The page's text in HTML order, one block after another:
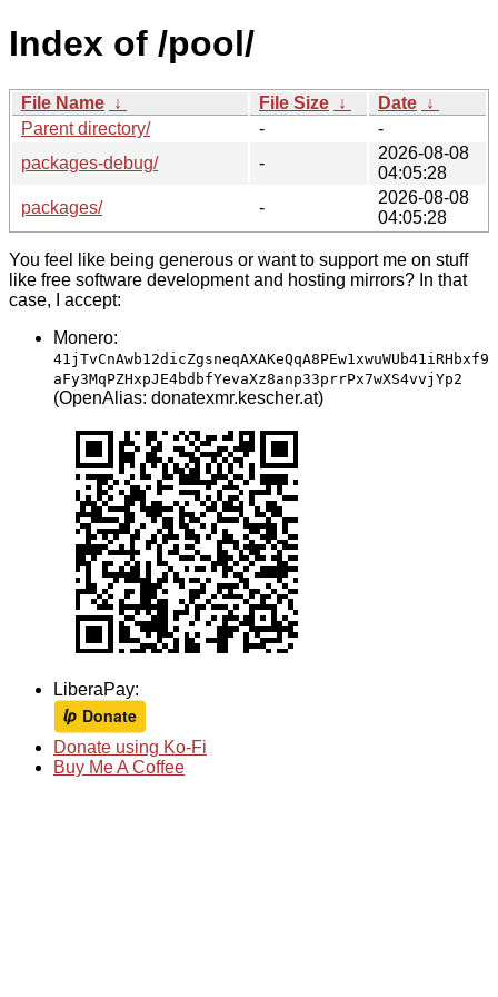
Index of /pool/
File Name ↓ File Size ↓ Date ↓
Parent directory/
-
-
packages-debug/
-
2026-08-08
04:05:28
packages/
-
2026-08-08
04:05:28
You feel like being generous or want to support me on stuff
like free software development and hosting mirrors? In that
case, I accept:
Monero:
41jTvCnAwb12dicZgsneqAXAKeQqA8PEw1xwuWUb41iRHbxf9
aFy3MqPZHxpJE4bdbfYevaXz8anp33prrPx7wXS4vvjYp2
(OpenAlias: donatexmr.kescher.at)
LiberaPay:
Donate using Ko-Fi
Buy Me A Coffee